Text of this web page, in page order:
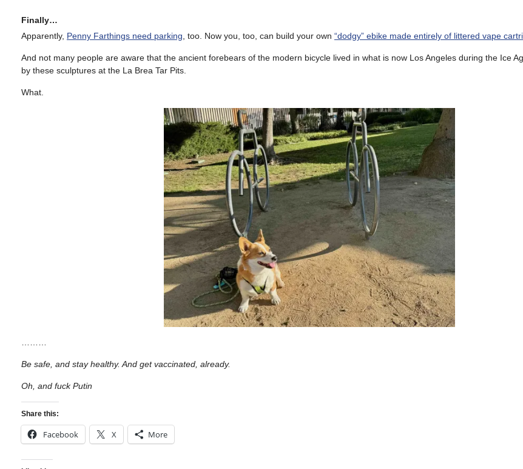
Finally…
Apparently, Penny Farthings need parking, too. Now you, too, can build your own “dodgy” ebike made entirely of littered vape
And not many people are aware that the ancient forebears of the modern bicycle lived in what is now Los Angeles during the Ice
by these sculptures at the La Brea Tar Pits.
What.
Be safe, and stay healthy. And get vaccinated, already.
Oh, and fuck Putin
Share this:
Facebook X More